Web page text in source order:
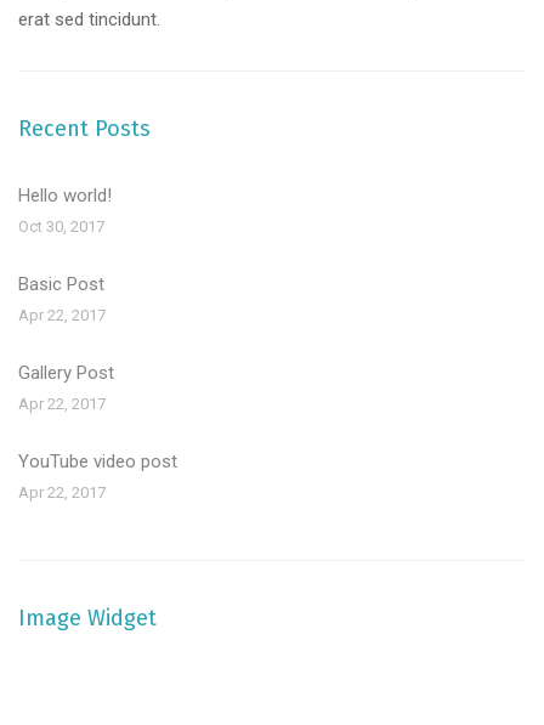
erat sed tincidunt.
Recent Posts
Hello world!
Oct 30, 2017
Basic Post
Apr 22, 2017
Gallery Post
Apr 22, 2017
YouTube video post
Apr 22, 2017
Image Widget